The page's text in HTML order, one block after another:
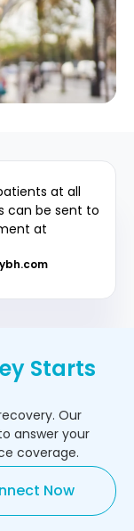
at all
can be sent to
at
Starts
Our
answer your
coverage.
Now